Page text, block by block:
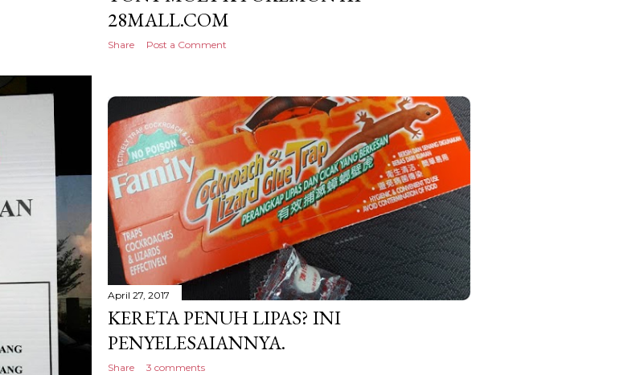
28MALL.COM
Share Post a Comment
April 27, 2017
KERETA PENUH LIPAS? INI
PENYELESAIANNYA.
Share 3 comments